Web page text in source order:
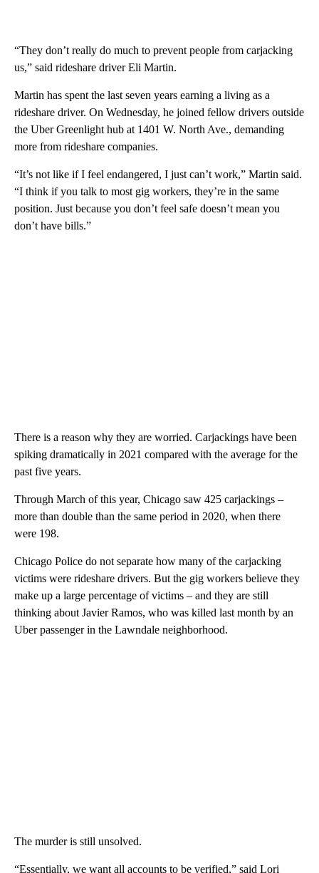
“They don’t really do much to prevent people from carjacking
us,” said rideshare driver Eli Martin.
Martin has spent the last seven years earning a living as a
rideshare driver. On Wednesday, he joined fellow drivers outside
the Uber Greenlight hub at 1401 W. North Ave., demanding
more from rideshare companies.
“It’s not like if I feel endangered, I just can’t work,” Martin said.
“I think if you talk to most gig workers, they’re in the same
position. Just because you don’t feel safe doesn’t mean you
don’t have bills.”
There is a reason why they are worried. Carjackings have been
spiking dramatically in 2021 compared with the average for the
past five years.
Through March of this year, Chicago saw 425 carjackings –
more than double than the same period in 2020, when there
were 198.
Chicago Police do not separate how many of the carjacking
victims were rideshare drivers. But the gig workers believe they
make up a large percentage of victims – and they are still
thinking about Javier Ramos, who was killed last month by an
Uber passenger in the Lawndale neighborhood.
The murder is still unsolved.
“Essentially, we want all accounts to be verified,” said Lori